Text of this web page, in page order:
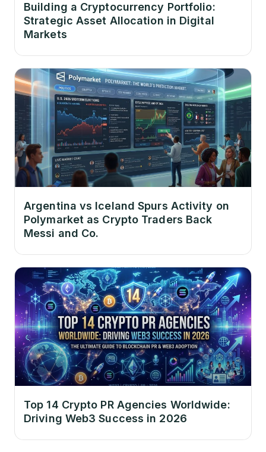
Building a Cryptocurrency Portfolio:
Strategic Asset Allocation in Digital
Markets
Argentina vs Iceland Spurs Activity on
Polymarket as Crypto Traders Back
Messi and Co.
Top 14 Crypto PR Agencies Worldwide:
Driving Web3 Success in 2026